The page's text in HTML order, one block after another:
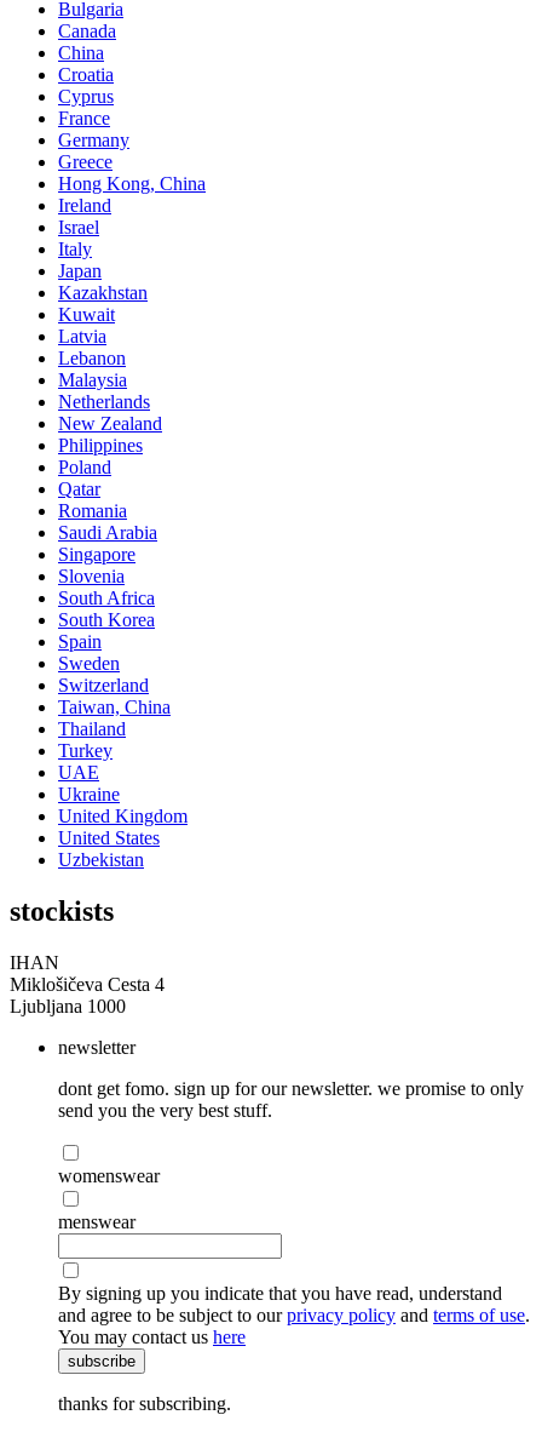
Bulgaria
Canada
China
Croatia
Cyprus
France
Germany
Greece
Hong Kong, China
Ireland
Israel
Italy
Japan
Kazakhstan
Kuwait
Latvia
Lebanon
Malaysia
Netherlands
New Zealand
Philippines
Poland
Qatar
Romania
Saudi Arabia
Singapore
Slovenia
South Africa
South Korea
Spain
Sweden
Switzerland
Taiwan, China
Thailand
Turkey
UAE
Ukraine
United Kingdom
United States
Uzbekistan
stockists
IHAN
Miklošičeva Cesta 4
Ljubljana 1000
newsletter
dont get fomo. sign up for our newsletter. we promise to only
send you the very best stuff.
womenswear
menswear
By signing up you indicate that you have read, understand
and agree to be subject to ourprivacy policy and terms of use.
You may contact us here
subscribe
thanks for subscribing.